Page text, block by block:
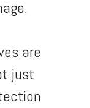
are
just